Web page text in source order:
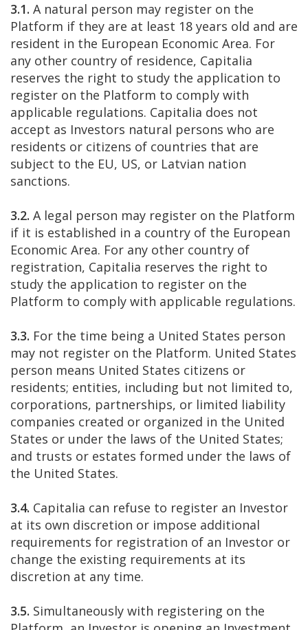
3.1. A natural person may register on the
Platform if they are at least 18 years old and are
resident in the European Economic Area. For
any other country of residence, Capitalia
reserves the right to study the application to
register on the Platform to comply with
applicable regulations. Capitalia does not
accept as Investors natural persons who are
residents or citizens of countries that are
subject to the EU, US, or Latvian nation
sanctions.
3.2. A legal person may register on the Platform
if it is established in a country of the European
Economic Area. For any other country of
registration, Capitalia reserves the right to
study the application to register on the
Platform to comply with applicable regulations.
3.3. For the time being a United States person
may not register on the Platform. United States
person means United States citizens or
residents; entities, including but not limited to,
corporations, partnerships, or limited liability
companies created or organized in the United
States or under the laws of the United States;
and trusts or estates formed under the laws of
the United States.
3.4. Capitalia can refuse to register an Investor
at its own discretion or impose additional
requirements for registration of an Investor or
change the existing requirements at its
discretion at any time.
3.5. Simultaneously with registering on the